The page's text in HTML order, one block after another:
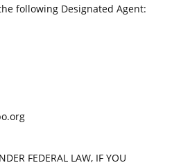
following Designated Agent:
FEDERAL LAW, IF YOU